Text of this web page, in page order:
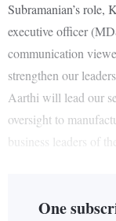
Subramanian’s
executive officer
communication
strengthen our
Aarthi will lead our
oversight to
business leaders of
One